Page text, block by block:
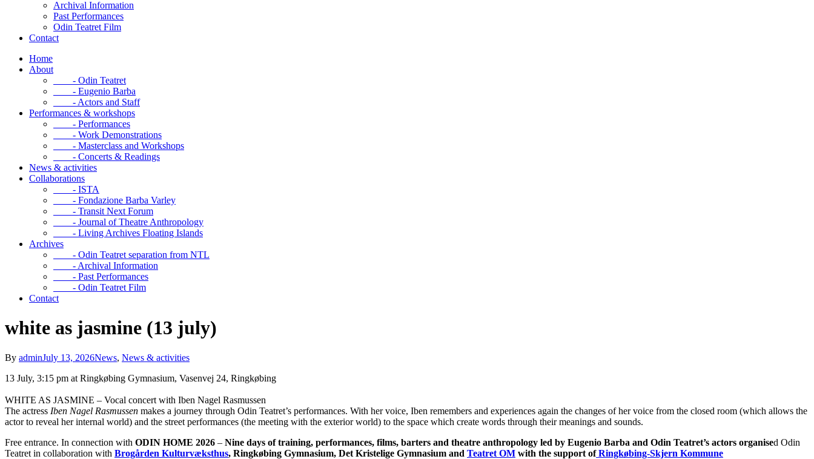
Archival Information
Past Performances
Odin Teatret Film
Contact
Home
About
- Odin Teatret
- Eugenio Barba
- Actors and Staff
Performances & workshops
- Performances
- Work Demonstrations
- Masterclass and Workshops
- Concerts & Readings
News & activities
Collaborations
- ISTA
- Fondazione Barba Varley
- Transit Next Forum
- Journal of Theatre Anthropology
- Living Archives Floating Islands
Archives
- Odin Teatret separation from NTL
- Archival Information
- Past Performances
- Odin Teatret Film
Contact
white as jasmine (13 july)
By adminJuly 13, 2026News, News & activities
13 July, 3:15 pm at Ringkøbing Gymnasium, Vasenvej 24, Ringkøbing
WHITE AS JASMINE – Vocal concert with Iben Nagel Rasmussen
The actress Iben Nagel Rasmussen makes a journey through Odin Teatret’s performances. With her voice, Iben remembers and experiences again the changes of her voice from the closed room (which allows the
actor to reveal her internal world) and the street performances (the meeting with the exterior world) to the space which create words through their meanings and sounds.
Free entrance. In connection with ODIN HOME 2026 – Nine days of training, performances, films, barters and theatre anthropology led by Eugenio Barba and Odin Teatret’s actors organised Odin
Teatret in collaboration with Brogården Kulturvæksthus, Ringkøbing Gymnasium, Det Kristelige Gymnasium and Teatret OM with the support ofRingkøbing-Skjern Kommune